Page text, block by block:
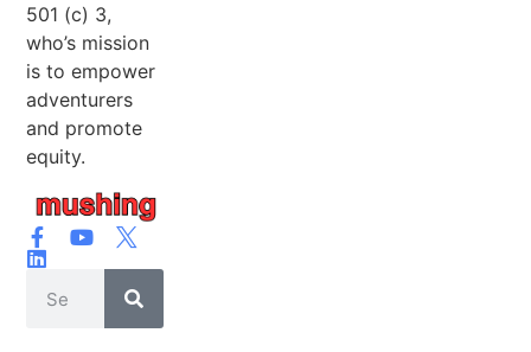
501 (c) 3,
who’s mission
is to empower
adventurers
and promote
equity.